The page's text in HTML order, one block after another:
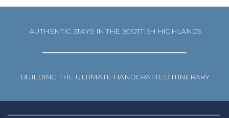
BUILDING THE ULTIMATE HANDCRAFTED ITINERARY
AUTHENTIC STAYS IN THE SCOTTISH HIGHLANDS